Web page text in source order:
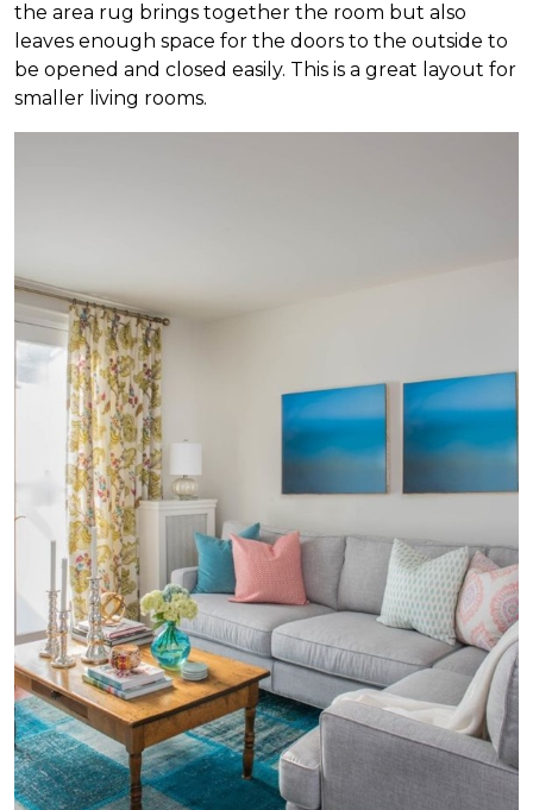
the area rug brings together the room but also
leaves enough space for the doors to the outside to
be opened and closed easily. This is a great layout for
smaller living rooms.